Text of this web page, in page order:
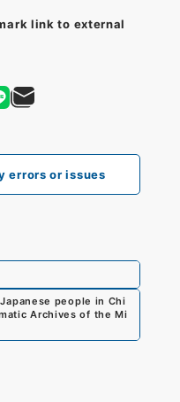
link to external
errors or issues
people in Chi
Archives of the Mi